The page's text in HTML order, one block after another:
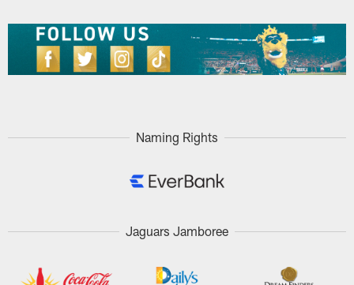
Naming Rights
Jaguars Jamboree